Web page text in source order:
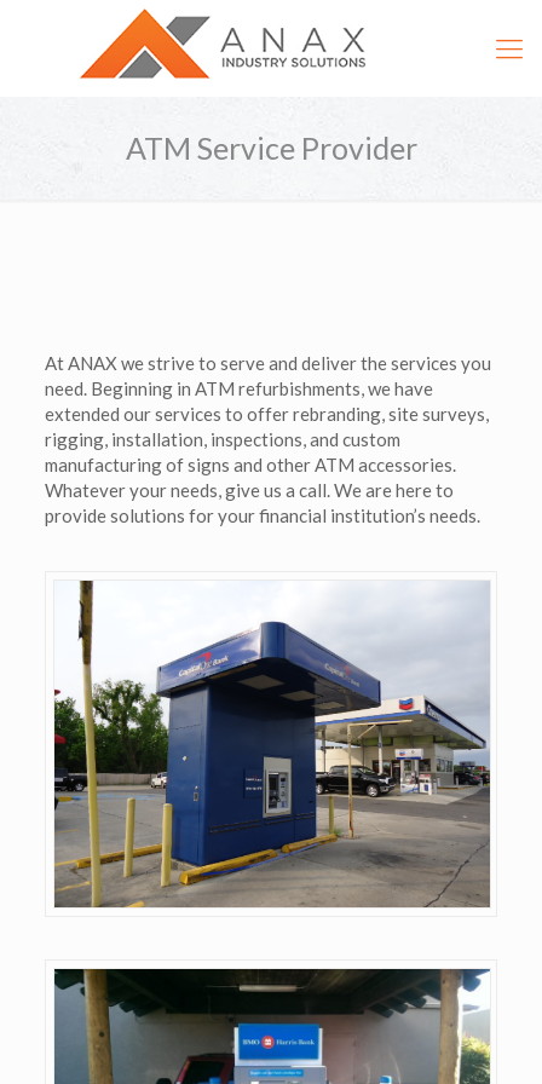
ATM Service Provider
At ANAX we strive to serve and deliver the services you
need. Beginning in ATM refurbishments, we have
extended our services to offer rebranding, site surveys,
rigging, installation, inspections, and custom
manufacturing of signs and other ATM accessories.
Whatever your needs, give us a call. We are here to
provide solutions for your financial institution’s needs.